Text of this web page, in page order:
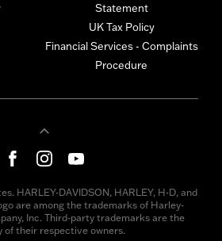
Statement
UK Tax Policy
Financial Services - Complaints
Procedure
HARLEY-DAVIDSON, HARLEY, H-D, and
are among the trademarks of Harley-
Inc. Third-party trademarks are the
of their respective owners.